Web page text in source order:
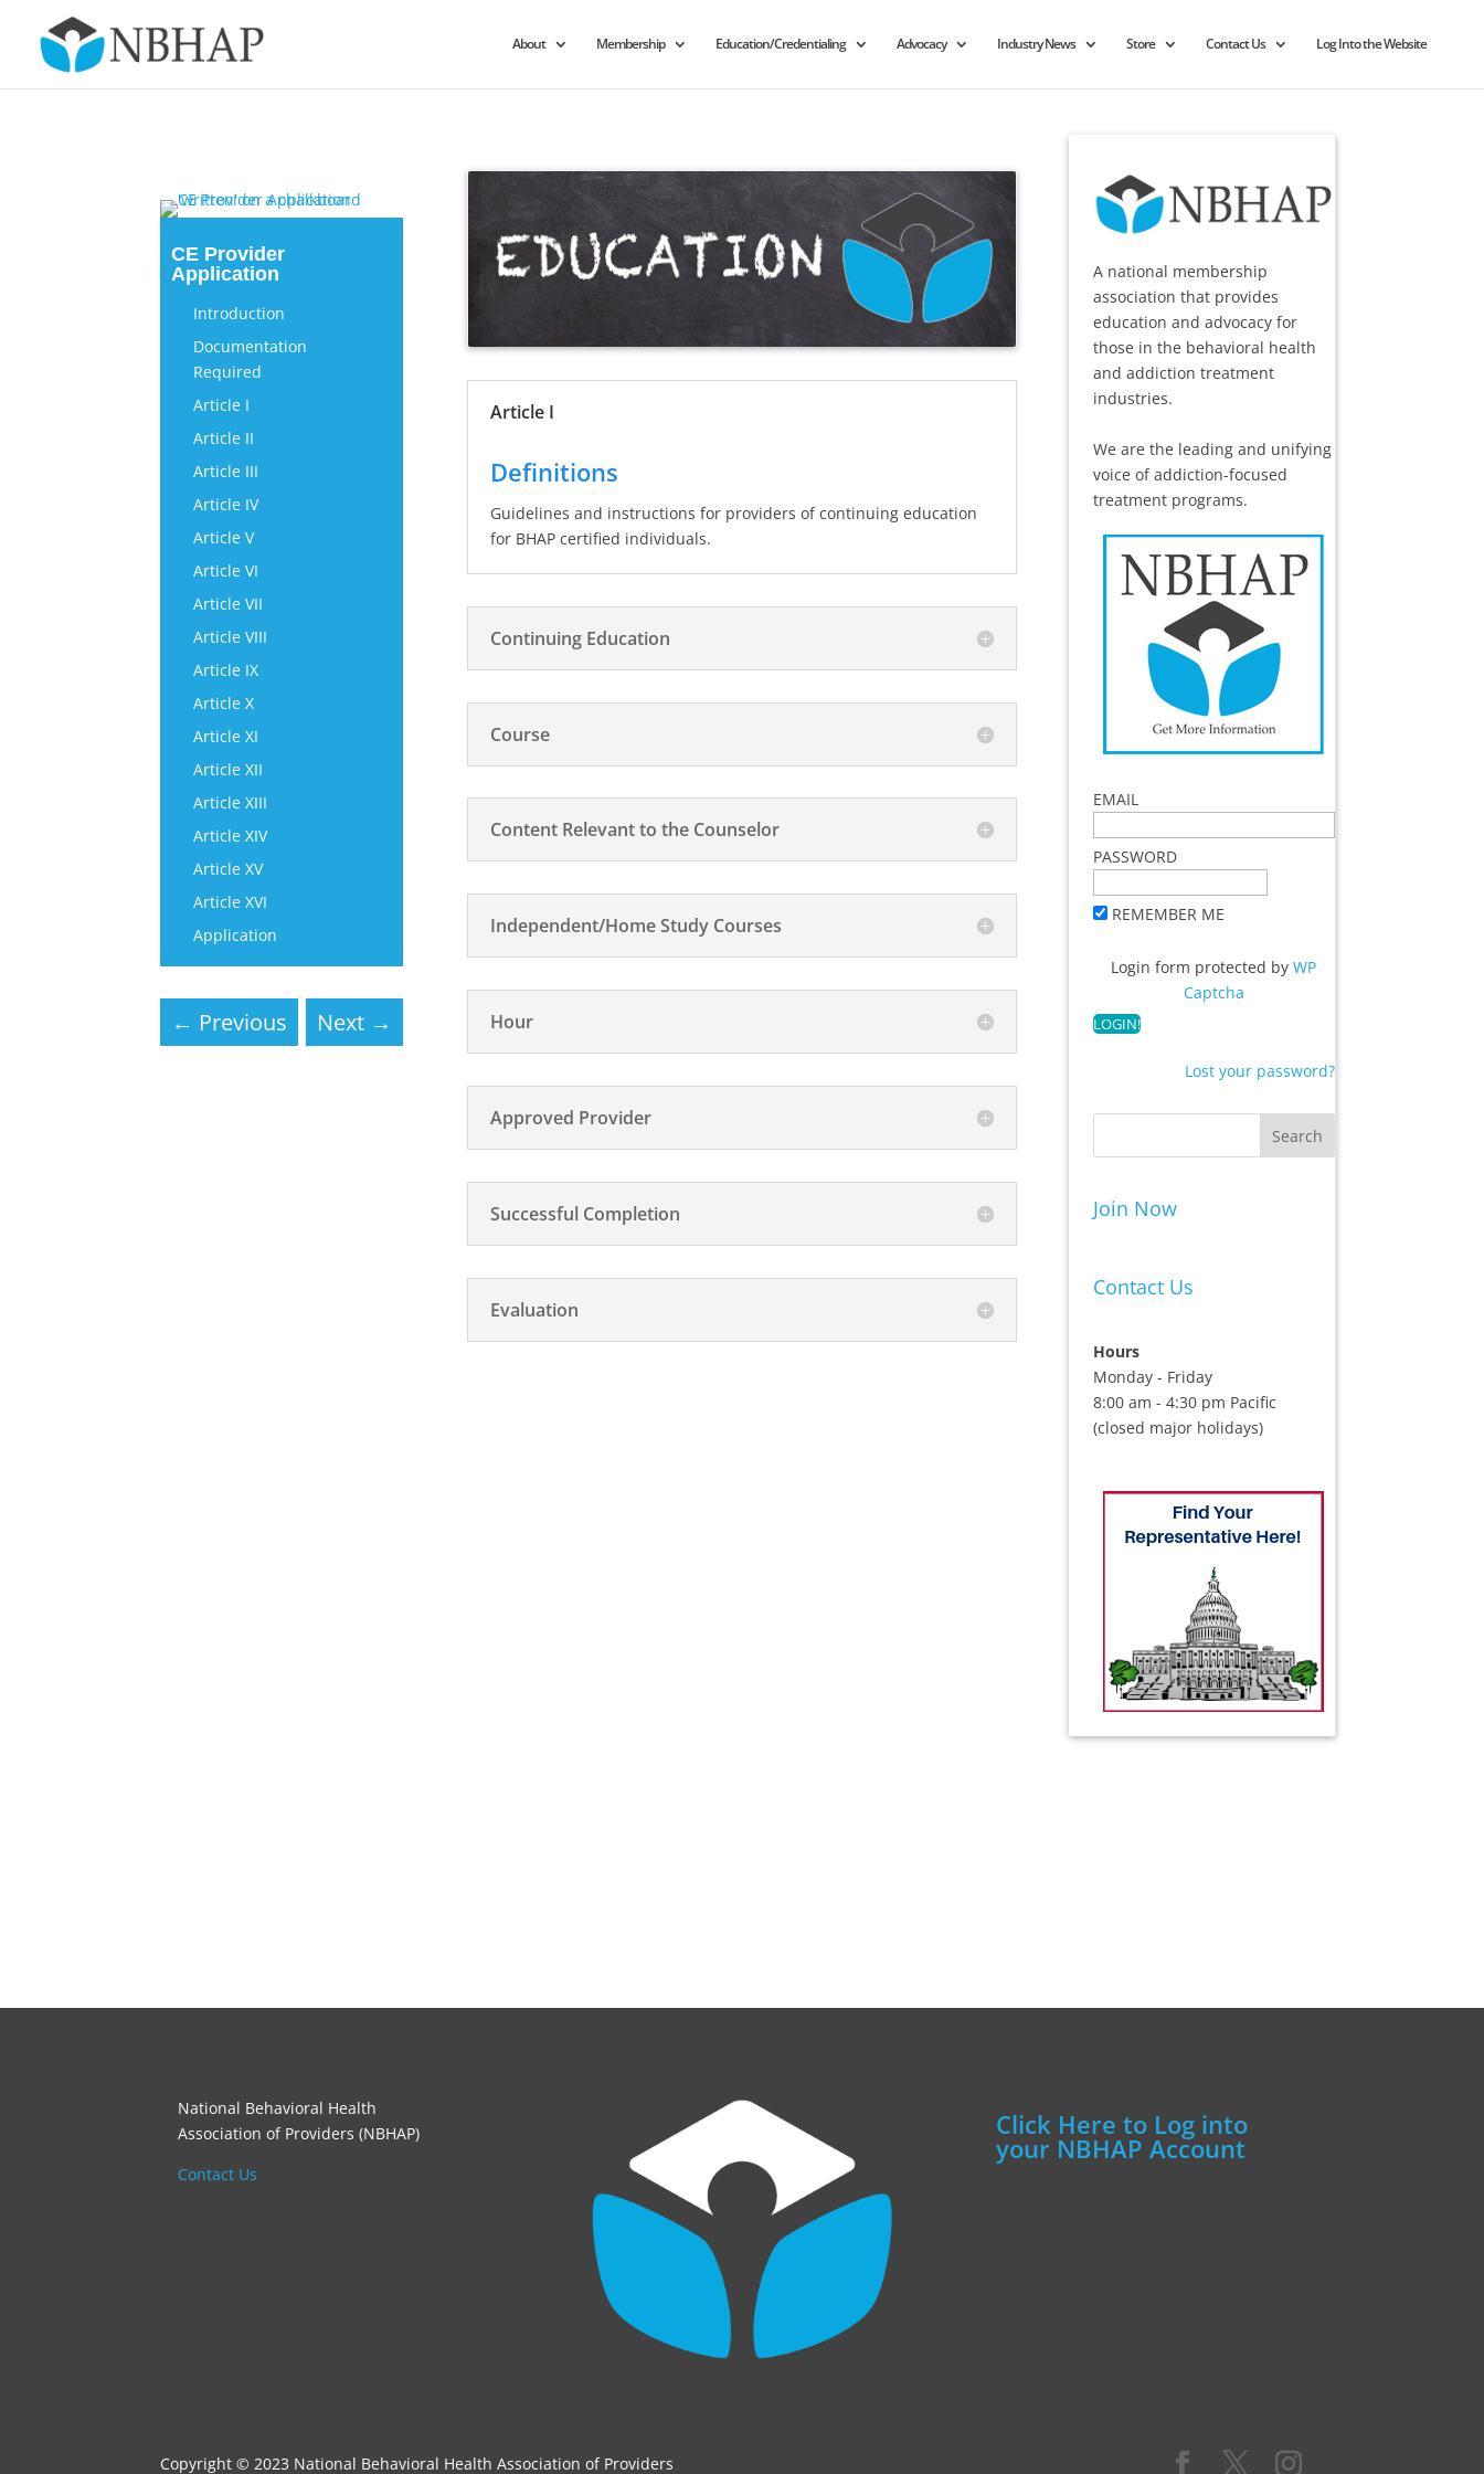
About Membership Education/Credentialing Advocacy Industry News Store Contact Us Log Into the Website
CE Provider
Application
Introduction
Documentation
Required
Article I
Article II
Article III
Article IV
Article V
Article VI
Article VII
Article VIII
Article IX
Article X
Article XI
Article XII
Article XIII
Article XIV
Article XV
Article XVI
Application
← Previous Next →
Article I
Definitions
Guidelines and instructions for providers of continuing education
for BHAP certified individuals.
Continuing Education
Course
Content Relevant to the Counselor
Independent/Home Study Courses
Hour
Approved Provider
Successful Completion
Evaluation
A national membership
association that provides
education and advocacy for
those in the behavioral health
and addiction treatment
industries.
We are the leading and unifying
voice of addiction-focused
treatment programs.
EMAIL
PASSWORD
REMEMBER ME
Login form protected byWP
Captcha
Lost your password?
Join Now
Contact Us
Hours
Monday - Friday
8:00 am - 4:30 pm Pacific
(closed major holidays)
National Behavioral Health
Association of Providers (NBHAP)
Contact Us
Click Here to Log into
your NBHAP Account
Copyright © 2023 National Behavioral Health Association of Providers